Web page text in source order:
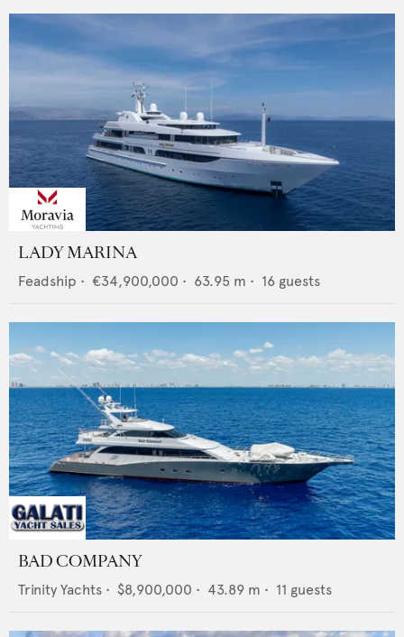
LADY MARINA
Feadship • €34,900,000 • 63.95 m • 16 guests
BAD COMPANY
Trinity Yachts • $8,900,000 • 43.89 m • 11 guests